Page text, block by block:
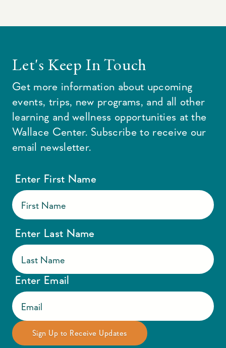
Let's Keep In Touch
Get more information about upcoming
events, trips, new programs, and all other
learning and wellness opportunities at the
Wallace Center. Subscribe to receive our
email newsletter.
Enter First Name
Enter Last Name
Enter Email